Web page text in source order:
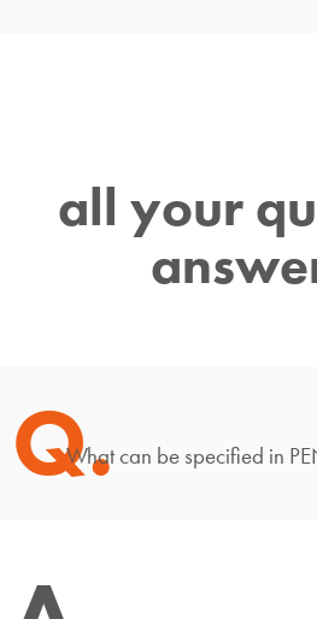
all your
Q.What can be specified in